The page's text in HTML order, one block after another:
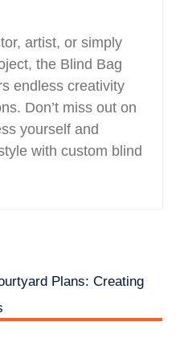
artist, or simply
the Blind Bag
endless creativity
Don’t miss out on
yourself and
with custom blind
Plans: Creating